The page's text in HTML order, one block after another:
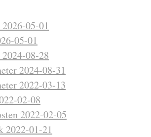
05-01
05-01
08-28
2024-08-31
2022-03-13
02-08
2022-02-05
01-21